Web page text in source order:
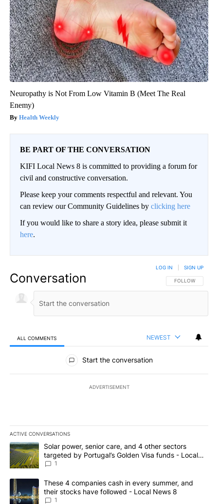
Neuropathy is Not From Low Vitamin B (Meet The Real
Enemy)
Health Weekly
BE PART OF THE CONVERSATION
KIFI Local News 8 is committed to providing a forum for
civil and constructive conversation.
Please keep your comments respectful and relevant. You
can review our Community Guidelines by clicking here
If you would like to share a story idea, please submit it
here.
Conversation FOLLOW THIS
FOLLOW
LOG IN SIGN UP
ALL COMMENTS NEWEST
All Comments
Start the conversation
ADVERTISEMENT
ACTIVE CONVERSATIONS
The following is a list of the most commented articles in the last
A trending article titled "Solar power, senior care, and 4 other
Solar power, senior care, and 4 other sectors
targeted by Portugal’s Golden Visa funds - Local
News 8
1
A trending article titled "These 4 companies cash in every
These 4 companies cash in every summer, and
their stocks have followed - Local News 8
1